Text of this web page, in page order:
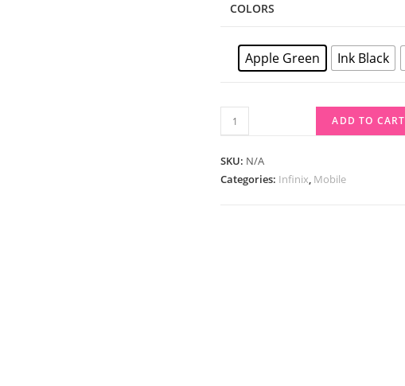
COLORS
Apple Green Ink Black
ADD TO CART
SKU: N/A
Categories: Infinix, Mobile